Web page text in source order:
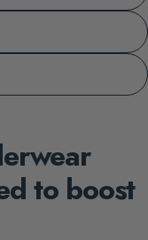
to boost